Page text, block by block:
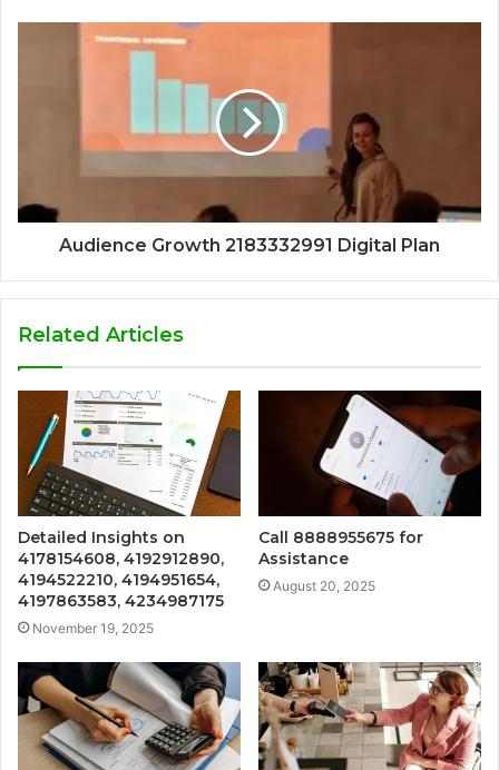
Audience Growth 2183332991 Digital Plan
Related Articles
Detailed Insights on
4178154608, 4192912890,
4194522210, 4194951654,
4197863583, 4234987175
November 19, 2025
Call 8888955675 for
Assistance
August 20, 2025